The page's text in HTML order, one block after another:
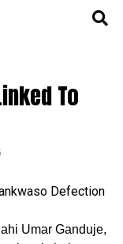
To
Umar Ganduje,